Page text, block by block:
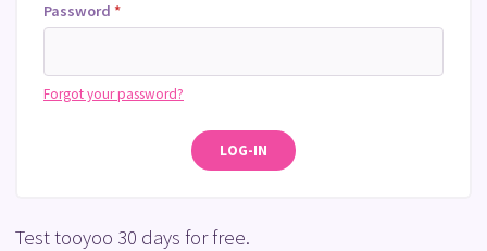
Password *
Forgot your password?
LOG-IN
Test tooyoo 30 days for free.